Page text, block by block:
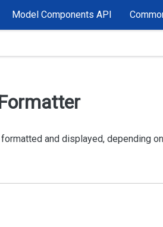
Model Components API
and displayed, depending